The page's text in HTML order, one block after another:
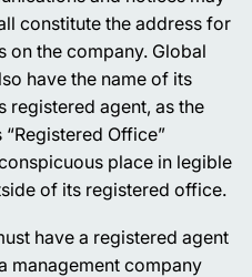
constitute the address for
on the company. Global
have the name of its
registered agent, as the
Office”
place in legible
of its registered office.
have a registered agent
management company